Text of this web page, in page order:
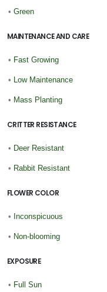
• Green
MAINTENANCE AND CARE
• Fast Growing
• Low Maintenance
• Mass Planting
CRITTER RESISTANCE
• Deer Resistant
• Rabbit Resistant
FLOWER COLOR
• Inconspicuous
• Non-blooming
EXPOSURE
• Full Sun